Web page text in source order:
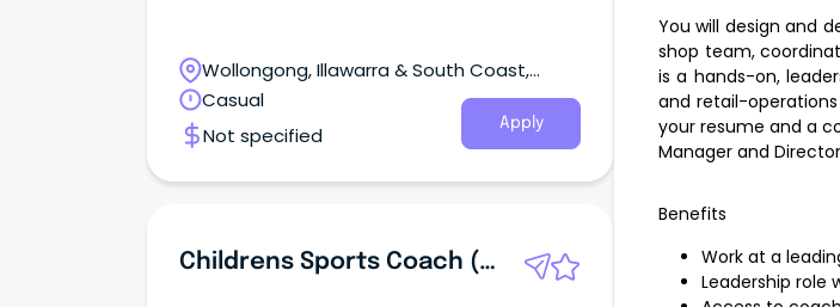
Wollongong, Illawarra & South Coast,
Wollongong, New South Wales
Casual
Not specified
Apply
Childrens Sports Coach (0-5 Years)
You will design and
shop team,
is a hands-on,
and retail-
your resume and a
Manager and
Benefits
Work at a
Leadership